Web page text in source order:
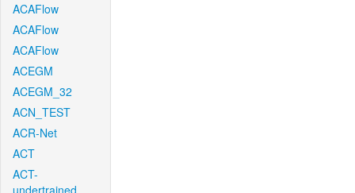
ACAFlow
ACAFlow
ACAFlow
ACEGM
ACEGM_32
ACN_TEST
ACR-Net
ACT
ACT-
undertrained